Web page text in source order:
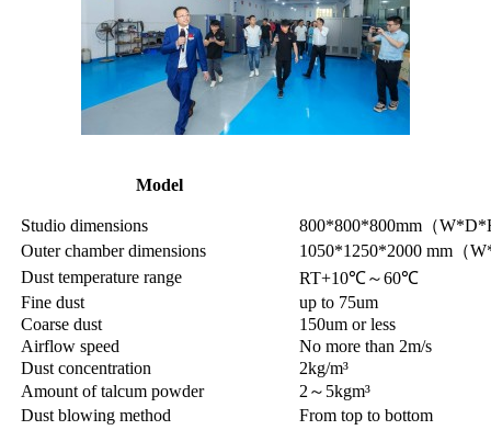
Model
Studio dimensions
800*800*800mm（
Outer chamber dimensions
1050*1250*2000 mm（
Dust temperature range
RT+10℃～60℃
Fine dust
up to 75um
Coarse dust
150um or less
Airflow speed
No more than 2m/s
Dust concentration
2kg/m³
Amount of talcum powder
2～5kgm³
Dust blowing method
From top to bottom